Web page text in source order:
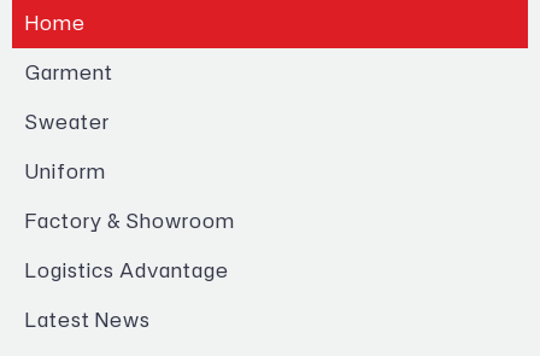
Home
Garment
Sweater
Uniform
Factory & Showroom
Logistics Advantage
Latest News